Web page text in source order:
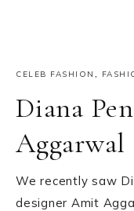
CELEB FASHION ,
Diana
Aggarwal
We recently saw
designer Amit